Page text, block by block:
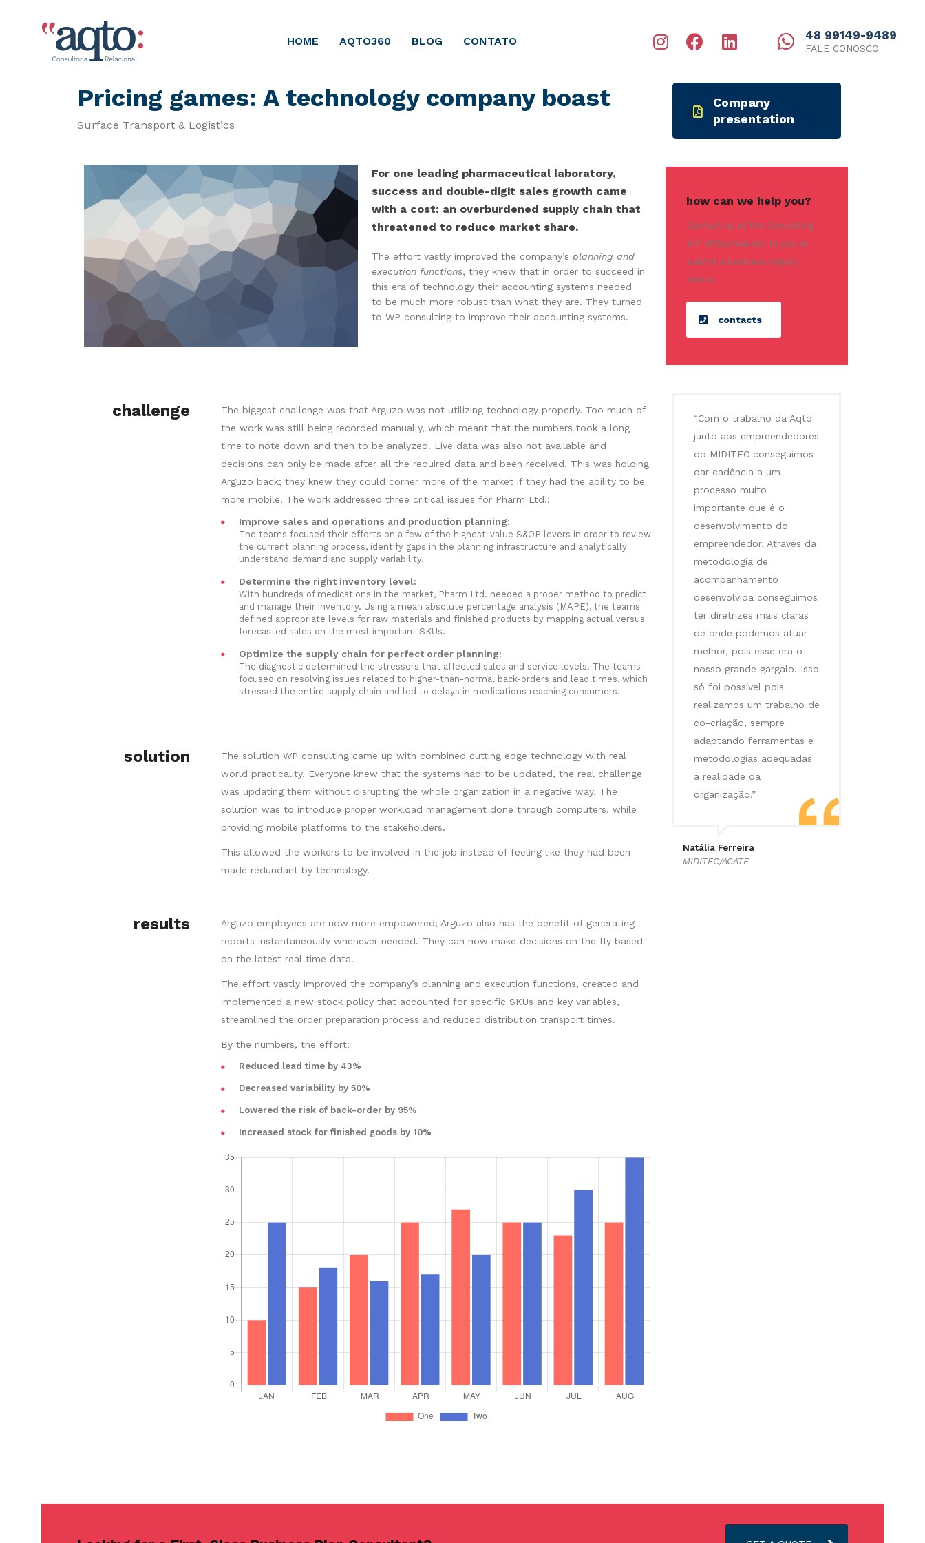
HOME AQTO360 BLOG CONTATO 48 99149-9489
FALE CONOSCO
Pricing games: A technology company boast
Surface Transport & Logistics
For one leading pharmaceutical laboratory,
success and double-digit sales growth came
with a cost: an overburdened supply chain that
threatened to reduce market share.
The effort vastly improved the company’s planning and
execution functions, they knew that in order to succeed in
this era of technology their accounting systems needed
to be much more robust than what they are. They turned
to WP consulting to improve their accounting systems.
challenge
The biggest challenge was that Arguzo was not utilizing technology properly. Too much of
the work was still being recorded manually, which meant that the numbers took a long
time to note down and then to be analyzed. Live data was also not available and
decisions can only be made after all the required data and been received. This was holding
Arguzo back; they knew they could corner more of the market if they had the ability to be
more mobile. The work addressed three critical issues for Pharm Ltd.:
Improve sales and operations and production planning:
The teams focused their efforts on a few of the highest-value S&OP levers in order to review
the current planning process, identify gaps in the planning infrastructure and analytically
understand demand and supply variability.
Determine the right inventory level:
With hundreds of medications in the market, Pharm Ltd. needed a proper method to predict
and manage their inventory. Using a mean absolute percentage analysis (MAPE), the teams
defined appropriate levels for raw materials and finished products by mapping actual versus
forecasted sales on the most important SKUs.
Optimize the supply chain for perfect order planning:
The diagnostic determined the stressors that affected sales and service levels. The teams
focused on resolving issues related to higher-than-normal back-orders and lead times, which
stressed the entire supply chain and led to delays in medications reaching consumers.
solution
The solution WP consulting came up with combined cutting edge technology with real
world practicality. Everyone knew that the systems had to be updated, the real challenge
was updating them without disrupting the whole organization in a negative way. The
solution was to introduce proper workload management done through computers, while
providing mobile platforms to the stakeholders.
This allowed the workers to be involved in the job instead of feeling like they had been
made redundant by technology.
results
Arguzo employees are now more empowered; Arguzo also has the benefit of generating
reports instantaneously whenever needed. They can now make decisions on the fly based
on the latest real time data.
The effort vastly improved the company’s planning and execution functions, created and
implemented a new stock policy that accounted for specific SKUs and key variables,
streamlined the order preparation process and reduced distribution transport times.
By the numbers, the effort:
Reduced lead time by 43%
Decreased variability by 50%
Lowered the risk of back-order by 95%
Increased stock for finished goods by 10%
Company
presentation
how can we help you?
Contact us at the Consulting
WP office nearest to you or
submit a business inquiry
online.
contacts
“Com o trabalho da Aqto
junto aos empreendedores
do MIDITEC conseguimos
dar cadência a um
processo muito
importante que é o
desenvolvimento do
empreendedor. Através da
metodologia de
acompanhamento
desenvolvida conseguimos
ter diretrizes mais claras
de onde podemos atuar
melhor, pois esse era o
nosso grande gargalo. Isso
só foi possível pois
realizamos um trabalho de
co-criação, sempre
adaptando ferramentas e
metodologias adequadas
a realidade da
organização.”
Natália Ferreira
MIDITEC/ACATE